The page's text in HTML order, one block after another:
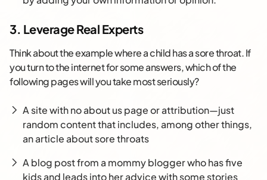
3. Leverage Real Experts
Think about the example where a child has a sore throat. If
you turn to the internet for some answers, which of the
following pages will you take most seriously?
A site with no about us page or attribution—just
random content that includes, among other things,
an article about sore throats
A blog post from a mommy blogger who has five
kids and leads into her advice with some stories